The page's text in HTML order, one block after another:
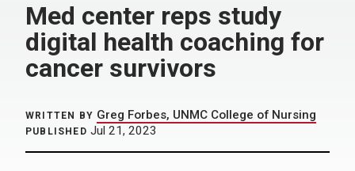
Med center reps study
digital health coaching for
cancer survivors
WRITTEN BY Greg Forbes, UNMC College of Nursing
PUBLISHED Jul 21, 2023